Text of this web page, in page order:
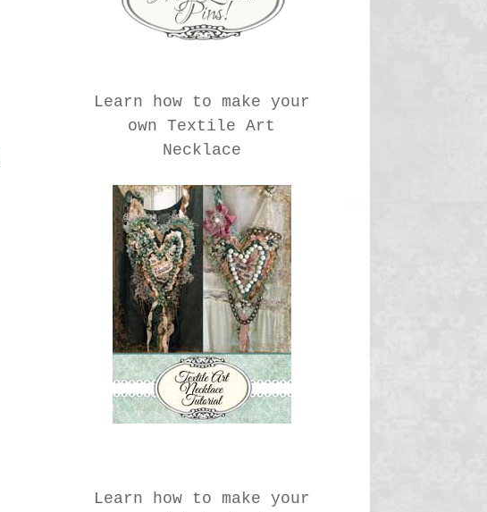
Learn how to make your
own Textile Art
Necklace
Learn how to make your